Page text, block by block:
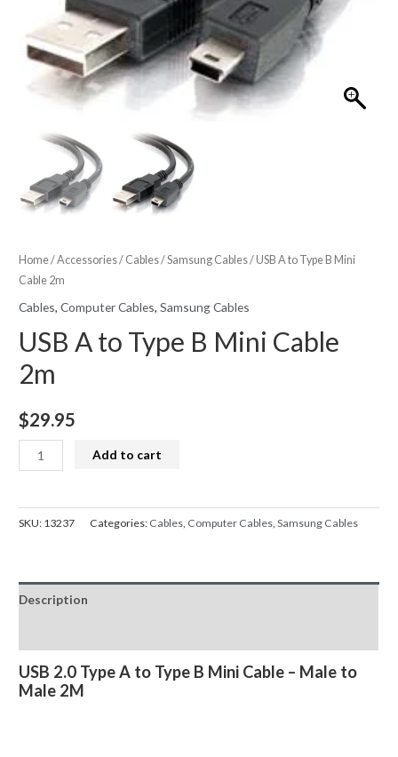
Home/Accessories/ Cables/Samsung Cables/ USB A to Type B Mini
Cable 2m
Cables,Computer Cables,Samsung Cables
USB A to Type B Mini Cable
2m
$29.95
USB
A
Type
Cable
2m
Add to cart
SKU: 13237 Categories: Cables, Computer Cables,Samsung Cables
Description
USB 2.0 Type A to Type B Mini Cable – Male to
Male 2M